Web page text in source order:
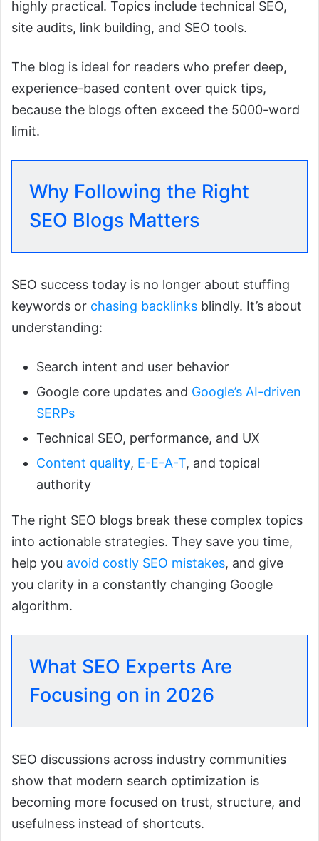
highly practical. Topics include technical SEO,
site audits, link building, and SEO tools.
The blog is ideal for readers who prefer deep,
experience-based content over quick tips,
because the blogs often exceed the 5000-word
limit.
Why Following the Right
SEO Blogs Matters
SEO success today is no longer about stuffing
keywords or chasing backlinks blindly. It’s about
understanding:
Search intent and user behavior
Google core updates and Google’s AI-driven
SERPs
Technical SEO, performance, and UX
Content quality, E-E-A-T, and topical
authority
The right SEO blogs break these complex topics
into actionable strategies. They save you time,
help you avoid costly SEO mistakes, and give
you clarity in a constantly changing Google
algorithm.
What SEO Experts Are
Focusing on in 2026
SEO discussions across industry communities
show that modern search optimization is
becoming more focused on trust, structure, and
usefulness instead of shortcuts.